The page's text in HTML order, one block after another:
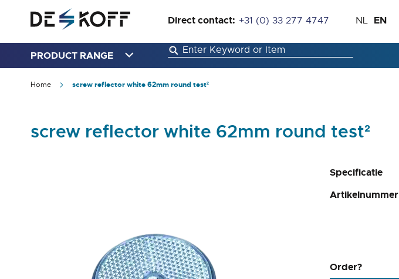
Direct contact: +31 (0) 33 277 4747
Skip
Content
Language
NL EN
PRODUCT RANGE
Home screw reflector white 62mm round test²
screw reflector white 62mm round test²
Specificatie
Artikelnummer
Order?